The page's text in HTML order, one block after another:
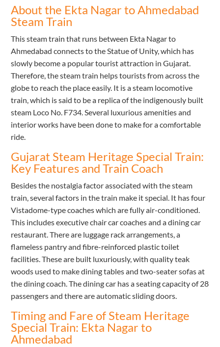
About the Ekta Nagar to Ahmedabad
Steam Train
This steam train that runs between Ekta Nagar to
Ahmedabad connects to the Statue of Unity, which has
slowly become a popular tourist attraction in Gujarat.
Therefore, the steam train helps tourists from across the
globe to reach the place easily. It is a steam locomotive
train, which is said to be a replica of the indigenously built
steam Loco No. F734. Several luxurious amenities and
interior works have been done to make for a comfortable
ride.
Gujarat Steam Heritage Special Train:
Key Features and Train Coach
Besides the nostalgia factor associated with the steam
train, several factors in the train make it special. It has four
Vistadome-type coaches which are fully air-conditioned.
This includes executive chair car coaches and a dining car
restaurant. There are luggage rack arrangements, a
flameless pantry and fibre-reinforced plastic toilet
facilities. These are built luxuriously, with quality teak
woods used to make dining tables and two-seater sofas at
the dining coach. The dining car has a seating capacity of 28
passengers and there are automatic sliding doors.
Timing and Fare of Steam Heritage
Special Train: Ekta Nagar to
Ahmedabad